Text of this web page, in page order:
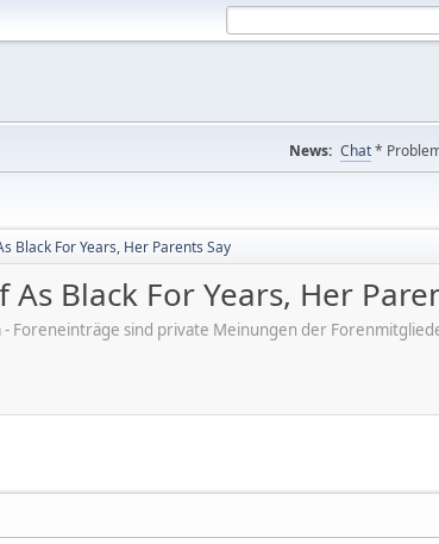
News: Chat*
Black For Years, Her Parents Say
Black For Years, Her
Foreneinträge sind private Meinungen der